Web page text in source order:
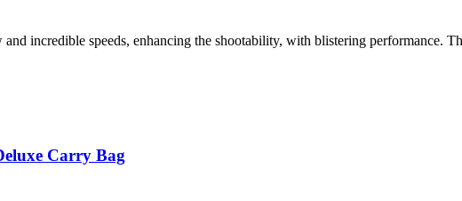
incredible speeds, enhancing the shootability, with blistering performance.
Carry Bag